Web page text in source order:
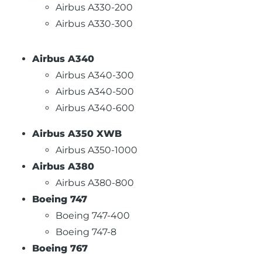
Airbus A330-200
Airbus A330-300
Airbus A340
Airbus A340-300
Airbus A340-500
Airbus A340-600
Airbus A350 XWB
Airbus A350-1000
Airbus A380
Airbus A380-800
Boeing 747
Boeing 747-400
Boeing 747-8
Boeing 767